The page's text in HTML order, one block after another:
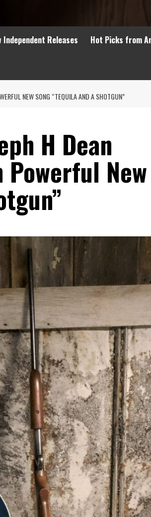
Independent Releases Hot Picks from
NEW SONG “TEQUILA AND A SHOTGUN”
H Dean
New